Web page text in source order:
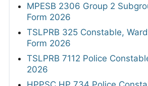
MPESB 2306 Group 2
Form 2026
TSLPRB 325 Constable,
Form 2026
TSLPRB 7112 Police
2026